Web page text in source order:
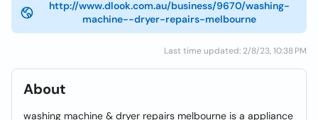
http://www.dlook.com.au/business/9670/washing-
machine--dryer-repairs-melbourne
Last time updated: 2/8/23, 10:38 PM
About
washing machine & dryer repairs melbourne is a appliance